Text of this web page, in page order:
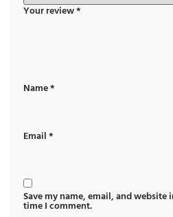
Your review*
Name*
Email*
Save my name, email, and
time I comment.